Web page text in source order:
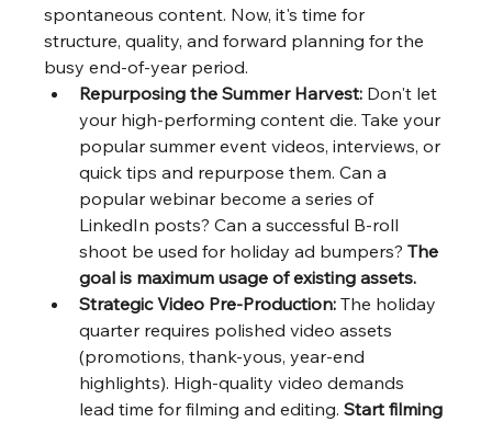
spontaneous content. Now, it's time for
structure, quality, and forward planning for the
busy end-of-year period.
Repurposing the Summer Harvest: Don't let
your high-performing content die. Take your
popular summer event videos, interviews, or
quick tips and repurpose them. Can a
popular webinar become a series of
LinkedIn posts? Can a successful B-roll
shoot be used for holiday ad bumpers? The
goal is maximum usage of existing assets.
Strategic Video Pre-Production: The holiday
quarter requires polished video assets
(promotions, thank-yous, year-end
highlights). High-quality video demands
lead time for filming and editing. Start filming